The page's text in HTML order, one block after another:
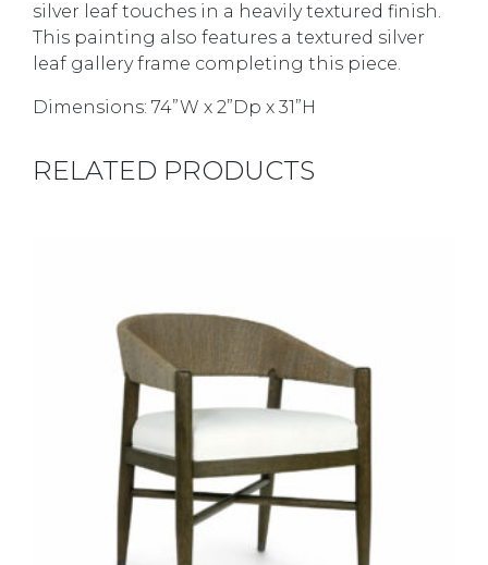
silver leaf touches in a heavily textured finish.
This painting also features a textured silver
leaf gallery frame completing this piece.
Dimensions: 74”W x 2”Dp x 31”H
RELATED PRODUCTS